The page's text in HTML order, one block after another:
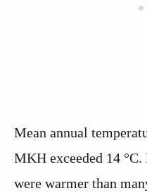
Mean annual
MKH exceeded 14
were warmer than